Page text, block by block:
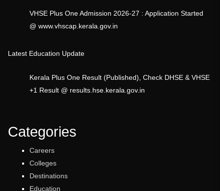
VHSE Plus One Admission 2026-27 : Application Started
@ www.vhscap.kerala.gov.in
Latest Education Update
Kerala Plus One Result (Published), Check DHSE & VHSE
+1 Result @ results.hse.kerala.gov.in
Categories
Careers
Colleges
Destinations
Education